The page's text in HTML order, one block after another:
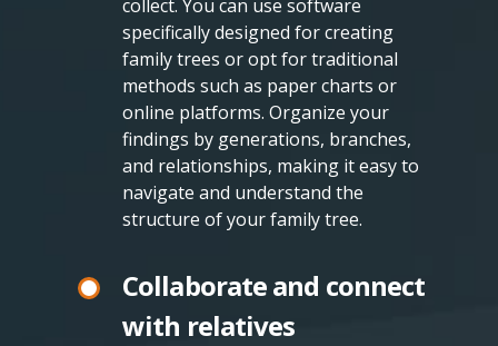
collect. You can use software
specifically designed for creating
family trees or opt for traditional
methods such as paper charts or
online platforms. Organize your
findings by generations, branches,
and relationships, making it easy to
navigate and understand the
structure of your family tree.
Collaborate and connect
with relatives